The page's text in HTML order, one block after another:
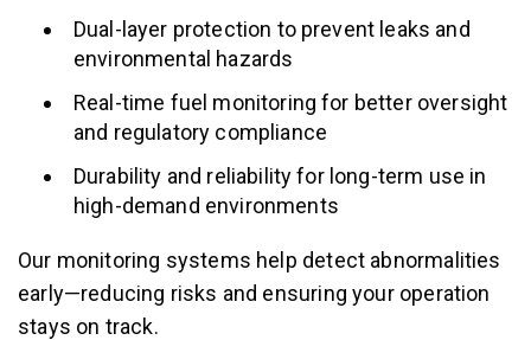
Dual-layer protection to prevent leaks and
environmental hazards
Real-time fuel monitoring for better oversight
and regulatory compliance
Durability and reliability for long-term use in
high-demand environments
Our monitoring systems help detect abnormalities
early—reducing risks and ensuring your operation
stays on track.